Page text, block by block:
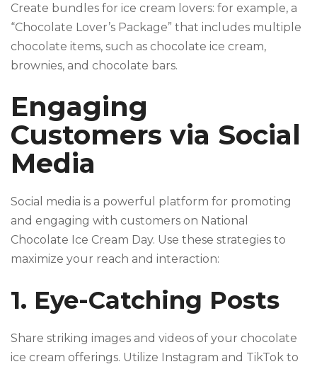
Create bundles for ice cream lovers: for example, a
“Chocolate Lover’s Package” that includes multiple
chocolate items, such as chocolate ice cream,
brownies, and chocolate bars.
Engaging
Customers via Social
Media
Social media is a powerful platform for promoting
and engaging with customers on National
Chocolate Ice Cream Day. Use these strategies to
maximize your reach and interaction:
1. Eye-Catching Posts
Share striking images and videos of your chocolate
ice cream offerings. Utilize Instagram and TikTok to